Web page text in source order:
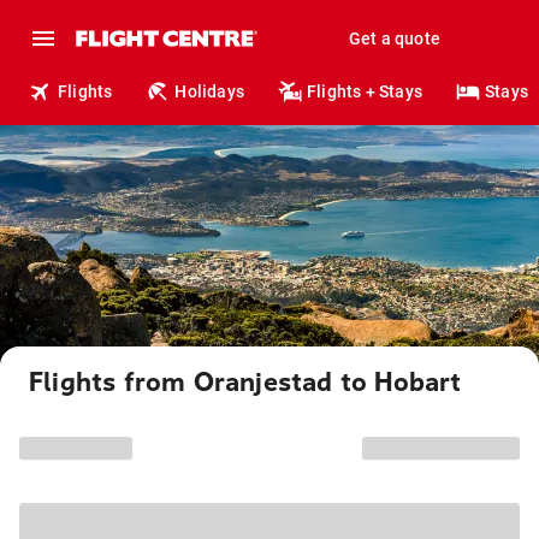
Get a quote
Flights Holidays Flights + Stays Stays
Flights from Oranjestad to Hobart